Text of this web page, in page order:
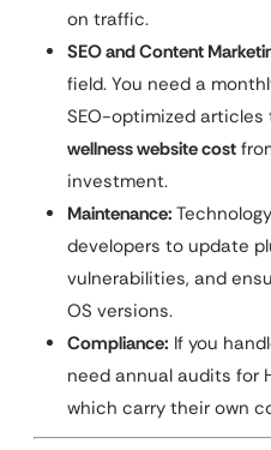
on traffic.
SEO and Content
field. You need a
SEO-optimized articles
wellness website cost
investment.
Maintenance:
developers to update
vulnerabilities, and
OS versions.
Compliance: If you
need annual audits for
which carry their own